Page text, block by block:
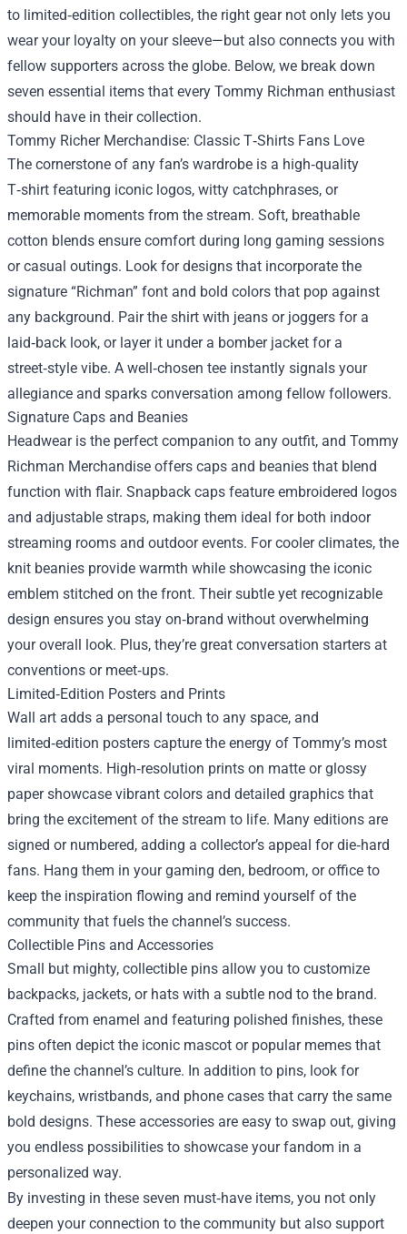
to limited‑edition collectibles, the right gear not only lets you
wear your loyalty on your sleeve—but also connects you with
fellow supporters across the globe. Below, we break down
seven essential items that every Tommy Richman enthusiast
should have in their collection.
Tommy Richer Merchandise: Classic T‑Shirts Fans Love
The cornerstone of any fan’s wardrobe is a high‑quality
T‑shirt featuring iconic logos, witty catchphrases, or
memorable moments from the stream. Soft, breathable
cotton blends ensure comfort during long gaming sessions
or casual outings. Look for designs that incorporate the
signature “Richman” font and bold colors that pop against
any background. Pair the shirt with jeans or joggers for a
laid‑back look, or layer it under a bomber jacket for a
street‑style vibe. A well‑chosen tee instantly signals your
allegiance and sparks conversation among fellow followers.
Signature Caps and Beanies
Headwear is the perfect companion to any outfit, and Tommy
Richman Merchandise offers caps and beanies that blend
function with flair. Snapback caps feature embroidered logos
and adjustable straps, making them ideal for both indoor
streaming rooms and outdoor events. For cooler climates, the
knit beanies provide warmth while showcasing the iconic
emblem stitched on the front. Their subtle yet recognizable
design ensures you stay on‑brand without overwhelming
your overall look. Plus, they’re great conversation starters at
conventions or meet‑ups.
Limited‑Edition Posters and Prints
Wall art adds a personal touch to any space, and
limited‑edition posters capture the energy of Tommy’s most
viral moments. High‑resolution prints on matte or glossy
paper showcase vibrant colors and detailed graphics that
bring the excitement of the stream to life. Many editions are
signed or numbered, adding a collector’s appeal for die‑hard
fans. Hang them in your gaming den, bedroom, or office to
keep the inspiration flowing and remind yourself of the
community that fuels the channel’s success.
Collectible Pins and Accessories
Small but mighty, collectible pins allow you to customize
backpacks, jackets, or hats with a subtle nod to the brand.
Crafted from enamel and featuring polished finishes, these
pins often depict the iconic mascot or popular memes that
define the channel’s culture. In addition to pins, look for
keychains, wristbands, and phone cases that carry the same
bold designs. These accessories are easy to swap out, giving
you endless possibilities to showcase your fandom in a
personalized way.
By investing in these seven must‑have items, you not only
deepen your connection to the community but also support